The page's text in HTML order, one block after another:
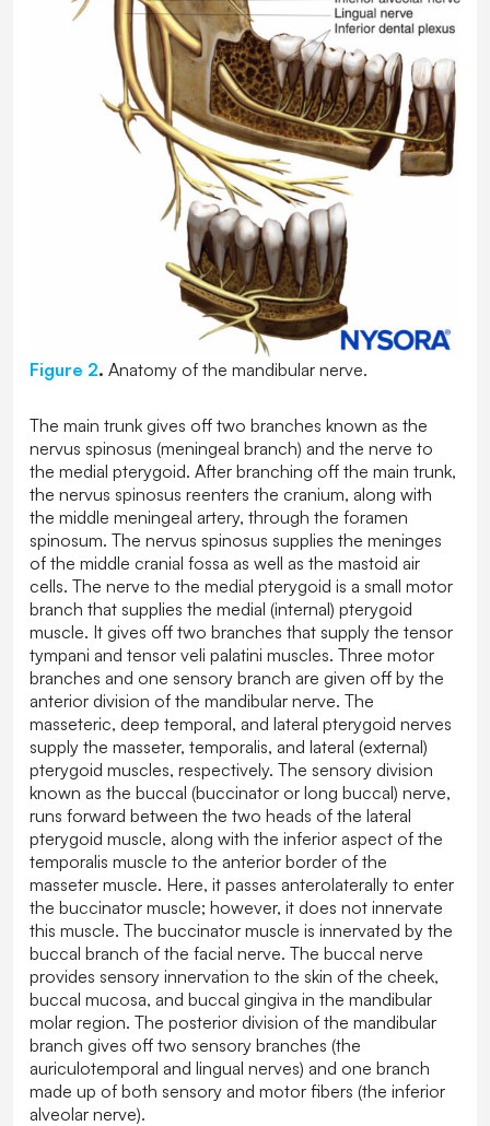
Figure 2. Anatomy of the mandibular nerve.
The main trunk gives off two branches known as the
nervus spinosus (meningeal branch) and the nerve to
the medial pterygoid. After branching off the main trunk,
the nervus spinosus reenters the cranium, along with
the middle meningeal artery, through the foramen
spinosum. The nervus spinosus supplies the meninges
of the middle cranial fossa as well as the mastoid air
cells. The nerve to the medial pterygoid is a small motor
branch that supplies the medial (internal) pterygoid
muscle. It gives off two branches that supply the tensor
tympani and tensor veli palatini muscles. Three motor
branches and one sensory branch are given off by the
anterior division of the mandibular nerve. The
masseteric, deep temporal, and lateral pterygoid nerves
supply the masseter, temporalis, and lateral (external)
pterygoid muscles, respectively. The sensory division
known as the buccal (buccinator or long buccal) nerve,
runs forward between the two heads of the lateral
pterygoid muscle, along with the inferior aspect of the
temporalis muscle to the anterior border of the
masseter muscle. Here, it passes anterolaterally to enter
the buccinator muscle; however, it does not innervate
this muscle. The buccinator muscle is innervated by the
buccal branch of the facial nerve. The buccal nerve
provides sensory innervation to the skin of the cheek,
buccal mucosa, and buccal gingiva in the mandibular
molar region. The posterior division of the mandibular
branch gives off two sensory branches (the
auriculotemporal and lingual nerves) and one branch
made up of both sensory and motor fibers (the inferior
alveolar nerve).